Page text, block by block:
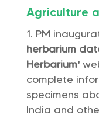
Agriculture
PM
herbarium
Herbarium’
complete
specimens
India and